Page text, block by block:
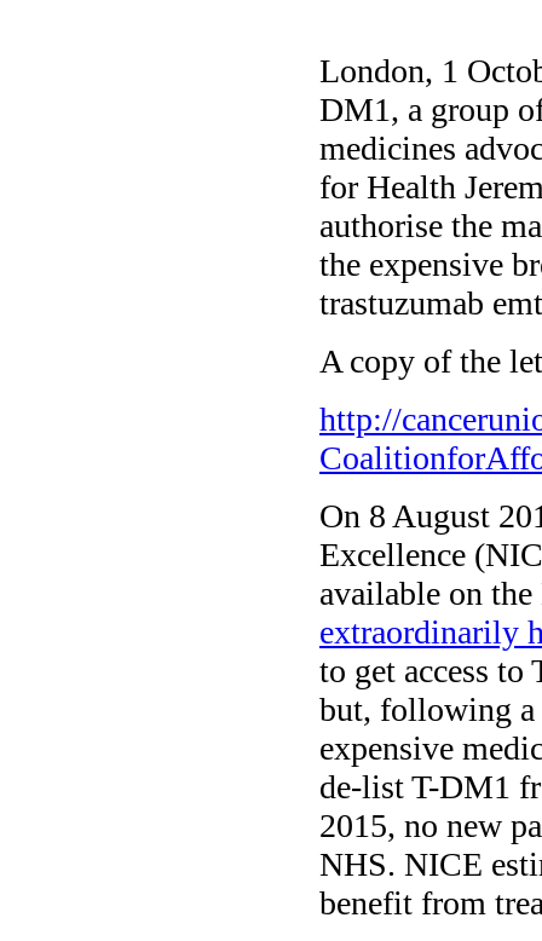
London, 1
DM1, a group
medicines
for Health
authorise the
the expensive
trastuzumab
A copy of the
http://
On 8 August
Excellence
available on
extraordinarily
to get access
but, following a
expensive
de-list T-DM1
2015, no new
NHS. NICE
benefit from